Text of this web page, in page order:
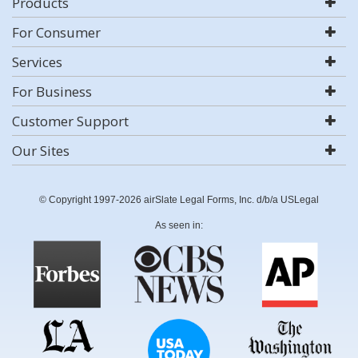
For Consumer
Services
For Business
Customer Support
Our Sites
© Copyright 1997-2026 airSlate Legal Forms, Inc. d/b/a USLegal
As seen in: